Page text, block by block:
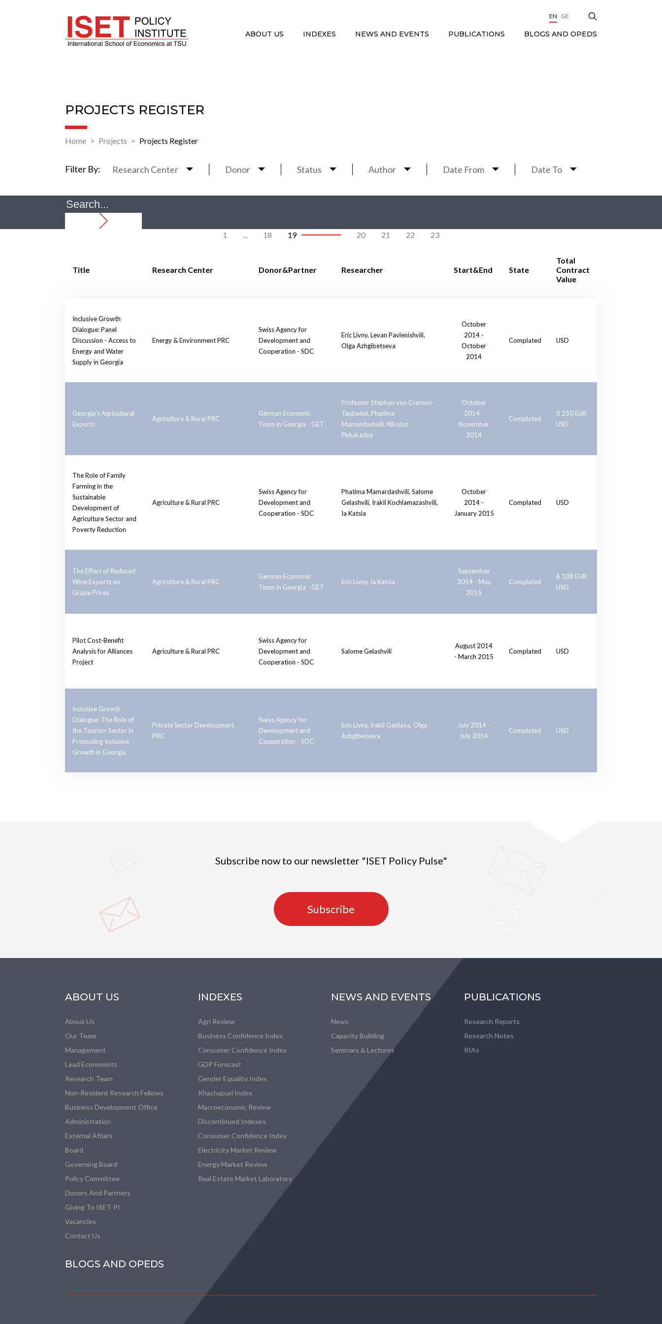
EN GE
ABOUT US INDEXES NEWS AND EVENTS PUBLICATIONS BLOGS AND OPEDS
PROJECTS REGISTER
Home Projects Projects Register
Filter By: Research Center Donor Status Author Date From Date To
1 ... 18 19 20 21 22 23
Title Research Center Donor&Partner Researcher Start&End State
Total
Contract
Value
Inclusive Growth
Dialogue: Panel
Discussion - Access to
Energy and Water
Supply in Georgia
Energy & Environment PRC
Swiss Agency for
Development and
Cooperation - SDC
Eric Livny, Levan Pavlenishvili,
Olga Azhgibetseva
October
2014 -
October
2014
Complated USD
Georgia’s Agricultural
Exports
Agriculture & Rural PRC
German Economic
Team in Georgia - GET
Professor Stephan von Cramon-
Taubadel, Phatima
Mamardashvili, Nikoloz
Pkhakadze
October
2014 -
November
2014
Complated
3 250 EUR
USD
The Role of Family
Farming in the
Sustainable
Development of
Agriculture Sector and
Poverty Reduction
Agriculture & Rural PRC
Swiss Agency for
Development and
Cooperation - SDC
Phatima Mamardashvili, Salome
Gelashvili, Irakli Kochlamazashvili,
Ia Katsia
October
2014 -
January 2015
Complated USD
The Effect of Reduced
Wine Exports on
Grape Prices
Agriculture & Rural PRC
German Economic
Team in Georgia - GET
Eric Livny, Ia Katsia
September
2014 - May
2015
Complated
6 108 EUR
USD
Pilot Cost-Benefit
Analysis for Alliances
Project
Agriculture & Rural PRC
Swiss Agency for
Development and
Cooperation - SDC
Salome Gelashvili
August 2014
- March 2015
Complated USD
Inclusive Growth
Dialogue: The Role of
the Tourism Sector in
Promoting Inclusive
Growth in Georgia
Private Sector Development
PRC
Swiss Agency for
Development and
Cooperation - SDC
Eric Livny, Irakli Galdava, Olga
Azhgibetseva
July 2014 -
July 2014
Complated USD
Subscribe now to our newsletter "ISET Policy Pulse"
Subscribe
ABOUT US
About Us
Our Team
Management
Lead Economists
Research Team
Non-Resident Research Fellows
Business Development Office
Administration
External Affairs
Board
Governing Board
Policy Committee
Donors And Partners
Giving To ISET-PI
Vacancies
Contact Us
INDEXES
Agri Review
Business Confidence Index
Consumer Confidence Index
GDP Forecast
Gender Equality Index
Khachapuri Index
Macroeconomic Review
Discontinued Indexes
Consumer Confidence Index
Electricity Market Review
Energy Market Review
Real Estate Market Laboratory
NEWS AND EVENTS
News
Capacity Building
Seminars & Lectures
PUBLICATIONS
Research Reports
Research Notes
RIAs
BLOGS AND OPEDS